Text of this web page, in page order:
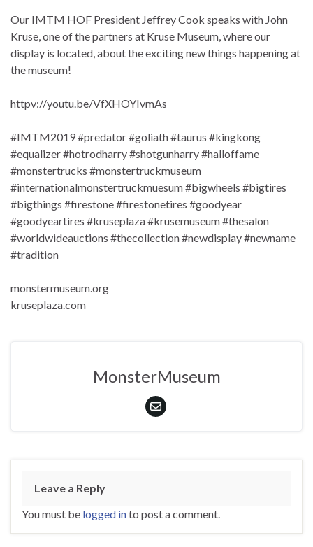
Our IMTM HOF President Jeffrey Cook speaks with John
Kruse, one of the partners at Kruse Museum, where our
display is located, about the exciting new things happening at
the museum!
httpv://youtu.be/VfXHOYIvmAs
#IMTM2019 #predator #goliath #taurus #kingkong
#equalizer #hotrodharry #shotgunharry #halloffame
#monstertrucks #monstertruckmuseum
#internationalmonstertruckmuesum #bigwheels #bigtires
#bigthings #firestone #firestonetires #goodyear
#goodyeartires #kruseplaza #krusemuseum #thesalon
#worldwideauctions #thecollection #newdisplay #newname
#tradition
monstermuseum.org
kruseplaza.com
MonsterMuseum
Leave a Reply
You must be logged into post a comment.